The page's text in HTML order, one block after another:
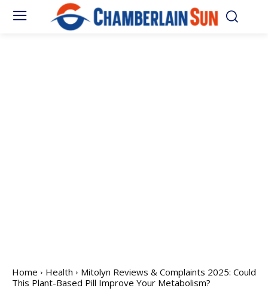
Home Health
Mitolyn Reviews & Complaints 2025: Could
This Plant-Based Pill Improve Your Metabolism?